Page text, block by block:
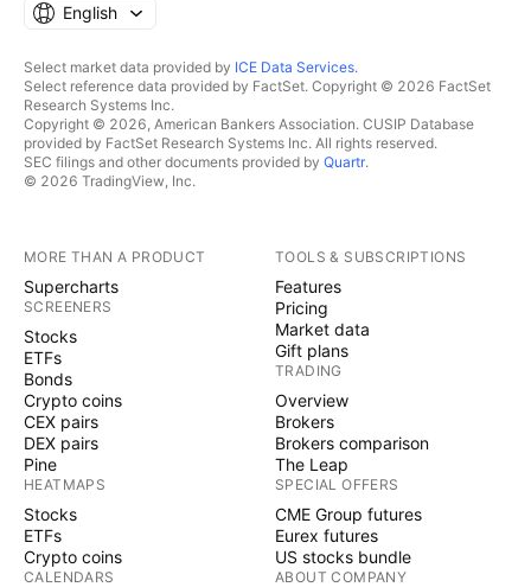
English
Select market data provided by ICE Data Services.
Select reference data provided by FactSet. Copyright © 2026 FactSet
Research Systems Inc.
Copyright © 2026, American Bankers Association. CUSIP Database
provided by FactSet Research Systems Inc. All rights reserved.
SEC filings and other documents provided by Quartr.
© 2026 TradingView, Inc.
MORE THAN A PRODUCT
Supercharts
SCREENERS
Stocks
ETFs
Bonds
Crypto coins
CEX pairs
DEX pairs
Pine
HEATMAPS
Stocks
ETFs
Crypto coins
CALENDARS
TOOLS & SUBSCRIPTIONS
Features
Pricing
Market data
Gift plans
TRADING
Overview
Brokers
Brokers comparison
The Leap
SPECIAL OFFERS
CME Group futures
Eurex futures
US stocks bundle
ABOUT COMPANY